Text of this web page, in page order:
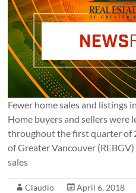
Fewer home sales and listings
Home buyers and sellers were
throughout the first quarter of
of Greater Vancouver
sales
Claudio
April 6, 2018